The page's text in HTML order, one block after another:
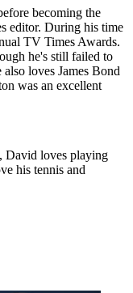
becoming the
editor. During his time
TV Times Awards.
he's still failed to
loves James Bond
was an excellent
David loves playing
his tennis and